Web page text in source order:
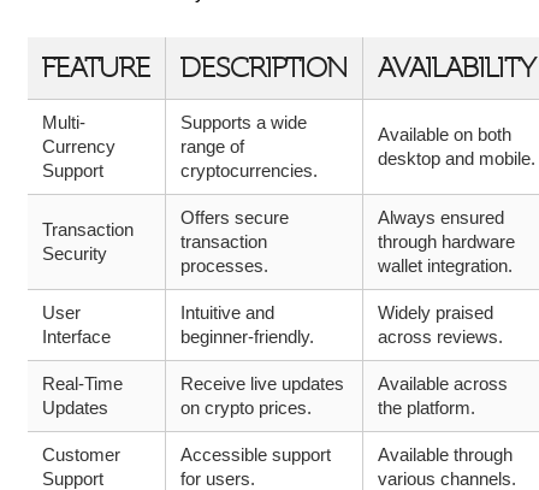
FEATURE DESCRIPTION AVAILABILITY
Multi-
Currency
Support
Supports a wide
range of
cryptocurrencies.
Available on both
desktop and mobile.
Transaction
Security
Offers secure
transaction
processes.
Always ensured
through hardware
wallet integration.
User
Interface
Intuitive and
beginner-friendly.
Widely praised
across reviews.
Real-Time
Updates
Receive live updates
on crypto prices.
Available across
the platform.
Customer
Support
Accessible support
for users.
Available through
various channels.